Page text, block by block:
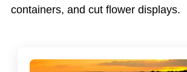
containers, and cut flower displays.